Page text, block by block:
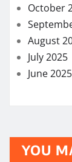
October
August
July 2025
June 2025
YOU